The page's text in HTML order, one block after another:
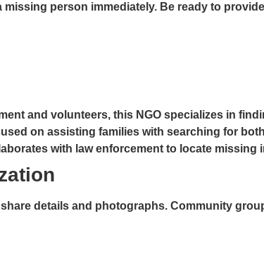
missing person immediately. Be ready to
and volunteers, this NGO specializes in
on assisting families with searching for
with law enforcement to locate missing
details and photographs. Community